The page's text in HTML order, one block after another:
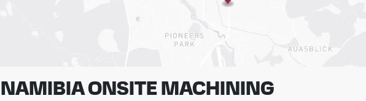
NAMIBIA ONSITE MACHINING